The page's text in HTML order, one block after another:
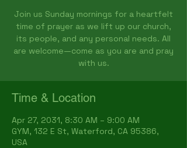
Join us Sunday mornings for a heartfelt
time of prayer as we lift up our church,
its people, and any personal needs. All
are welcome—come as you are and pray
with us.
Time & Location
Apr 27, 2031, 8:30 AM – 9:00 AM
GYM, 132 E St, Waterford, CA 95386,
USA